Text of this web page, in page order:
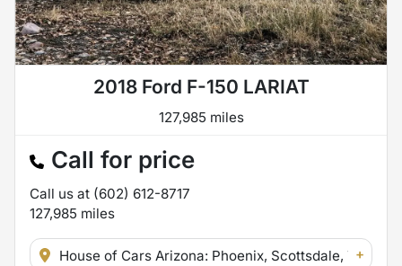
2018 Ford F-150 LARIAT
127,985 miles
Call for price
Call us at (602) 612-8717
127,985 miles
House of Cars Arizona: Phoenix, Scottsdale, Tempe,
+